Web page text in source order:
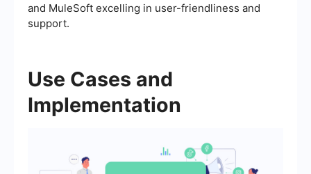
and MuleSoft excelling in user-friendliness and
support.
Use Cases and
Implementation